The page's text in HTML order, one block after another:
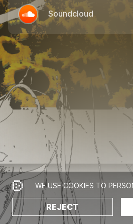
Soundcloud
WE USE COOKIES TO
REJECT